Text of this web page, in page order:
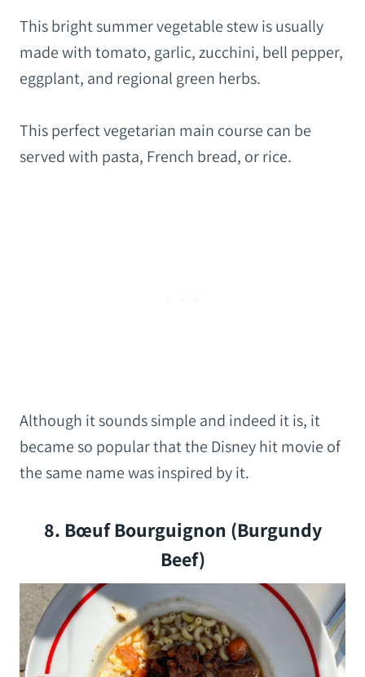
This bright summer vegetable stew is usually
made with tomato, garlic, zucchini, bell pepper,
eggplant, and regional green herbs.
This perfect vegetarian main course can be
served with pasta, French bread, or rice.
Although it sounds simple and indeed it is, it
became so popular that the Disney hit movie of
the same name was inspired by it.
8. Bœuf Bourguignon (Burgundy
Beef)